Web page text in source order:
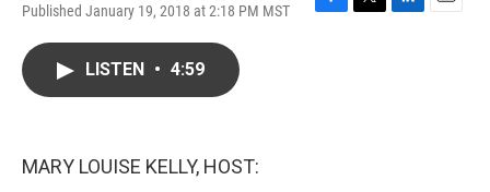
Published January 19, 2018 at 2:18 PM MST
F
T
L
E
LISTEN • 4:59
MARY LOUISE KELLY, HOST: